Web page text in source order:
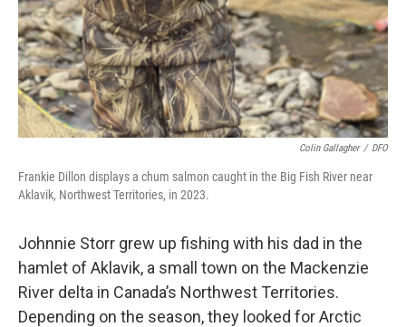
Colin Gallagher / DFO
Frankie Dillon displays a chum salmon caught in the Big Fish River near
Aklavik, Northwest Territories, in 2023.
Johnnie Storr grew up fishing with his dad in the
hamlet of Aklavik, a small town on the Mackenzie
River delta in Canada’s Northwest Territories.
Depending on the season, they looked for Arctic